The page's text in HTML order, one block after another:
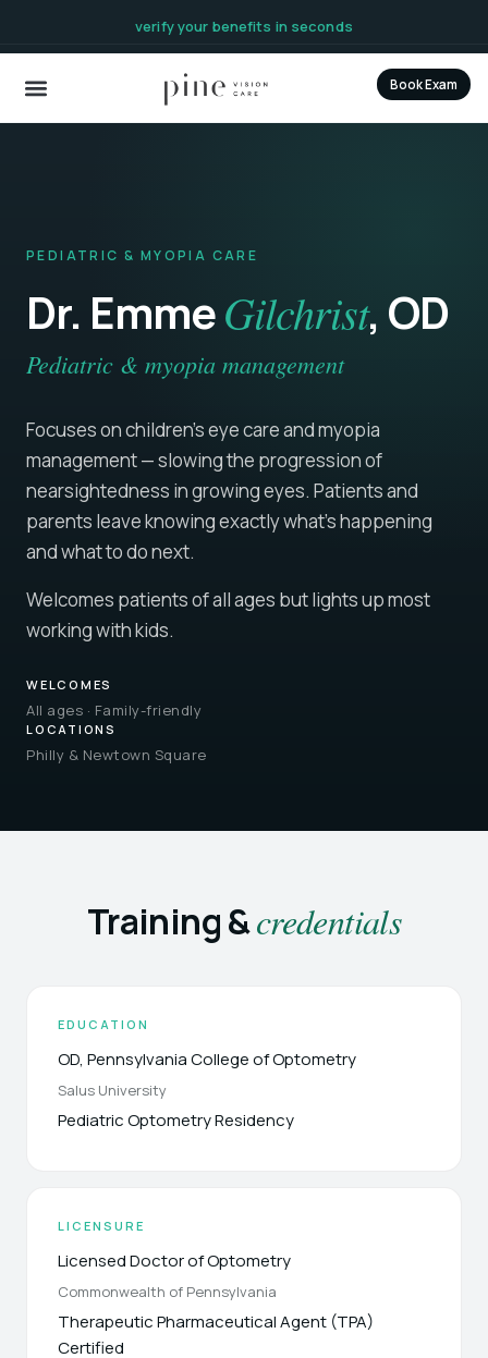
verify your benefits in seconds
Book Exam
PEDIATRIC & MYOPIA CARE
Dr. EmmeGilchrist, OD
Pediatric & myopia management
Focuses on children's eye care and myopia
management — slowing the progression of
nearsightedness in growing eyes. Patients and
parents leave knowing exactly what's happening
and what to do next.
Welcomes patients of all ages but lights up most
working with kids.
WELCOMES
All ages · Family-friendly
LOCATIONS
Philly & Newtown Square
Training &credentials
EDUCATION
OD, Pennsylvania College of Optometry
Salus University
Pediatric Optometry Residency
LICENSURE
Licensed Doctor of Optometry
Commonwealth of Pennsylvania
Therapeutic Pharmaceutical Agent (TPA)
Certified